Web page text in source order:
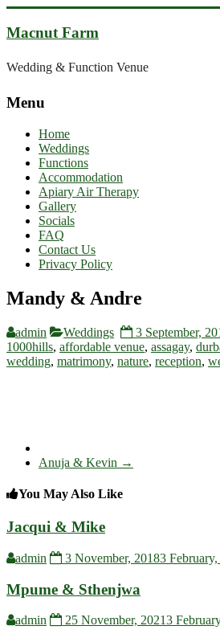
to
content
Macnut Farm
Wedding & Function Venue
Menu
Home
Weddings
Functions
Accommodation
Apiary Air Therapy
Gallery
Socials
FAQ
Contact Us
Privacy Policy
Mandy & Andre
admin Weddings 3 September,
1000hills, affordable venue, assagay,
wedding, matrimony, nature, reception,
Anuja & Kevin →
You May Also Like
Jacqui & Mike
admin 3 November, 20183
Mpume & Sthenjwa
admin 25 November, 20213